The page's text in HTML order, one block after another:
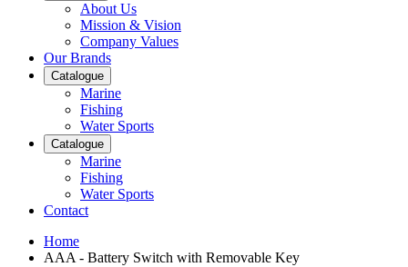
About Us
Mission & Vision
Company Values
Our Brands
Catalogue
Marine
Fishing
Water Sports
Catalogue
Marine
Fishing
Water Sports
Contact
Home
AAA - Battery Switch with Removable Key